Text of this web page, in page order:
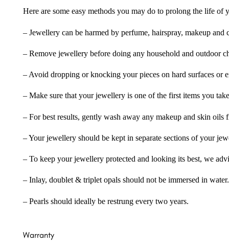
Here are some easy methods you may do to prolong the life
– Jewellery can be harmed by perfume, hairspray, makeup
– Remove jewellery before doing any household and outdoor
– Avoid dropping or knocking your pieces on hard surfaces or
– Make sure that your jewellery is one of the first items you
– For best results, gently wash away any makeup and skin
– Your jewellery should be kept in separate sections of your
– To keep your jewellery protected and looking its best, we
– Inlay, doublet & triplet opals should not be immersed in water.
– Pearls should ideally be restrung every two years.
Warranty